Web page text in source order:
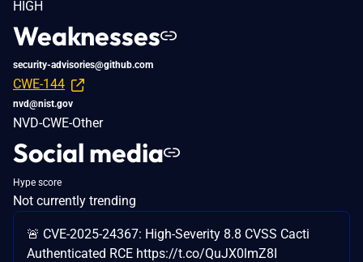
HIGH
Weaknesses
security-advisories@github.com
CWE-144
nvd@nist.gov
NVD-CWE-Other
Social media
Hype score
Not currently trending
🚨 CVE-2025-24367: High-Severity 8.8 CVSS Cacti
Authenticated RCE https://t.co/QuJX0lmZ8I